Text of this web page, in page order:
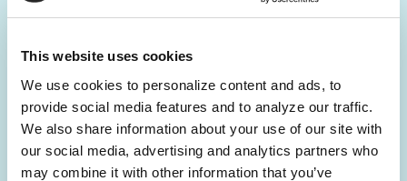
This website uses cookies
We use cookies to personalize content and ads, to
provide social media features and to analyze our traffic.
We also share information about your use of our site with
our social media, advertising and analytics partners who
may combine it with other information that you’ve
and community initiatives — straight to your
inbox.
Email
Address